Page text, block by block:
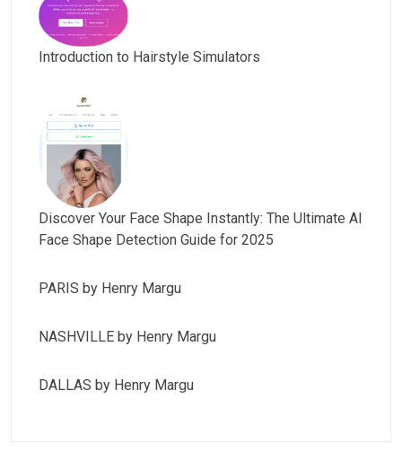
Introduction to Hairstyle Simulators
Discover Your Face Shape Instantly: The Ultimate AI
Face Shape Detection Guide for 2025
PARIS by Henry Margu
NASHVILLE by Henry Margu
DALLAS by Henry Margu